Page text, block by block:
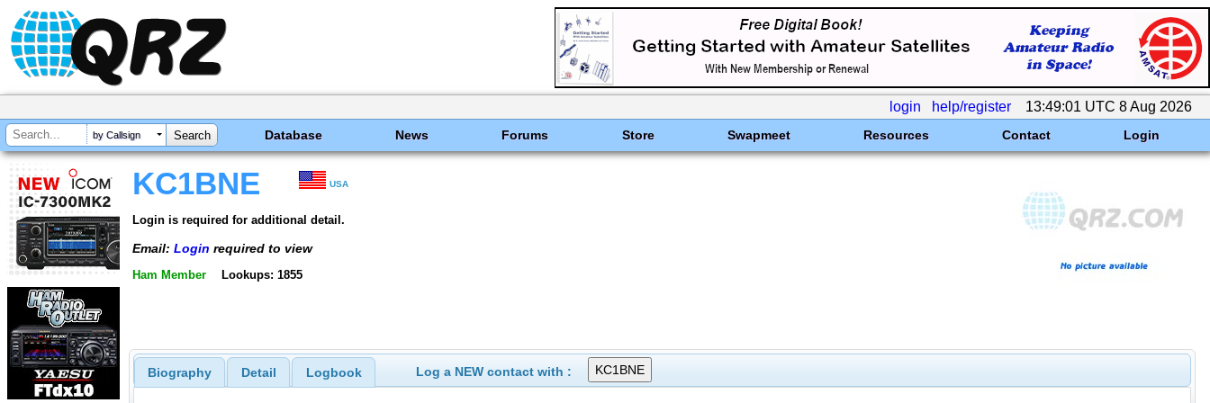
login help/register 13:49:01 UTC 8 Aug 2026
by Callsign Database News Forums Store Swapmeet Resources Contact Login
KC1BNE USA
Login is required for additional detail.
Email: Login required to view
Ham Member Lookups: 1855
Biography Detail Logbook Log a NEW contact with :